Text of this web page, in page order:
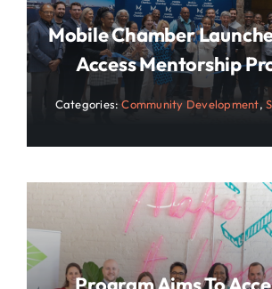
Mobile Chamber
Access Mentorship
Categories:Community Development,